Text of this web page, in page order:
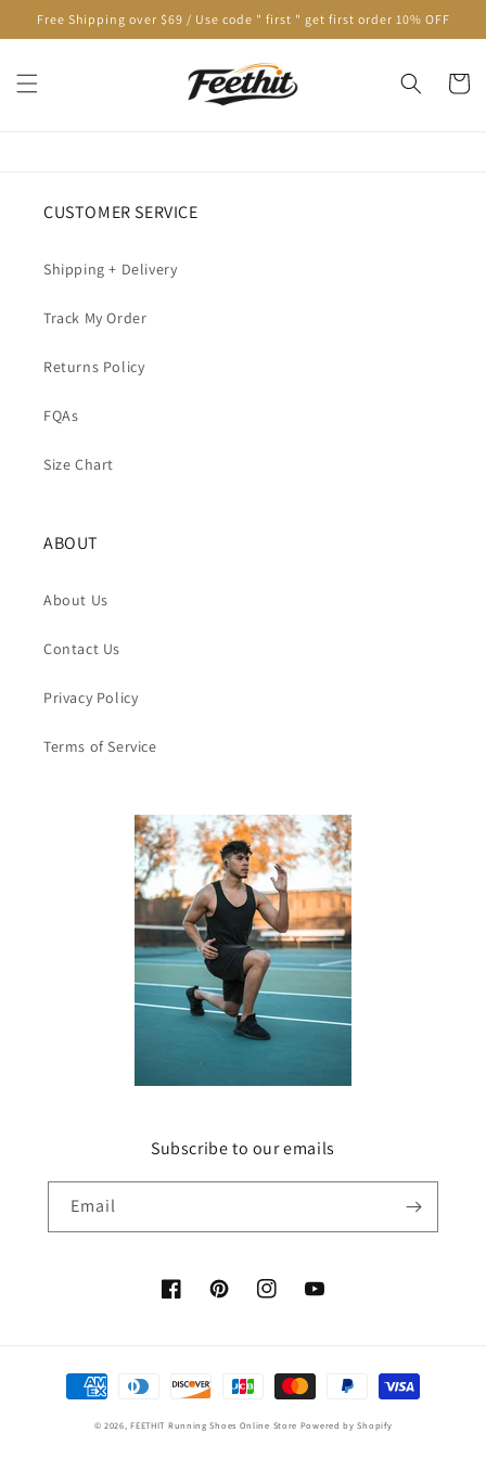
Skip to
content
Free Shipping over $69 / Use code " first " get first order 10% OFF
Cart
CUSTOMER SERVICE
Shipping + Delivery
Track My Order
Returns Policy
FQAs
Size Chart
ABOUT
About Us
Contact Us
Privacy Policy
Terms of Service
Subscribe to our emails
Email
FacebookPinterestInstagramYouTube
Payment
methods
© 2026,FEETHIT Running Shoes Online Store Powered by Shopify